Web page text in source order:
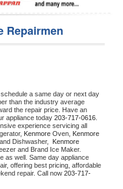
Repairmen
a same day or next day
than the industry average
the repair price. Have an
appliance today 203-717-0616
experience servicing all
Kenmore Oven, Kenmore
Dishwasher,
as well. Same day appliance
offering best pricing, affordable
repair. Call now 203-717-